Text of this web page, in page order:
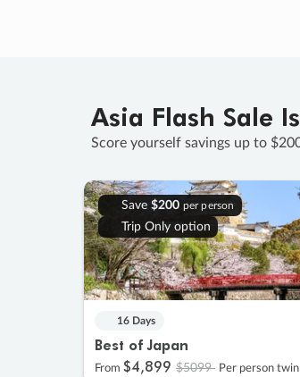
Asia Flash Sale
Score yourself savings up to
Save $200 per person
Trip Only option
16 Days
Best of Japan
From $4,899 $5099 Per person